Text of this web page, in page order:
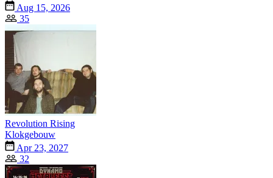
Aug 15, 2026
35
Revolution Rising
Klokgebouw
Apr 23, 2027
32